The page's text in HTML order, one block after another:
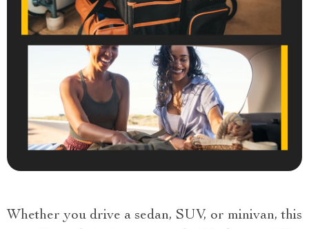
Whether you drive a sedan, SUV, or minivan, this